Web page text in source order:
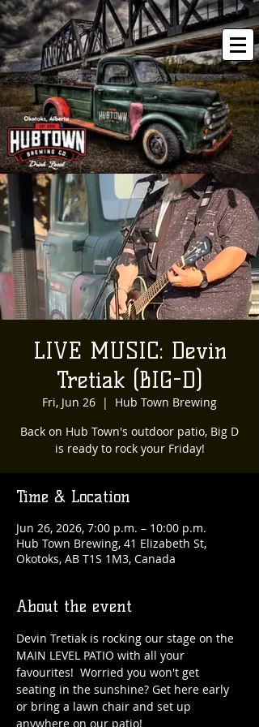
LIVE MUSIC: Devin
Tretiak (BIG-D)
Fri, Jun 26
  |
Hub Town Brewing
Back on Hub Town's outdoor patio, Big D
is ready to rock your Friday!
Time & Location
Jun 26, 2026, 7:00 p.m. – 10:00 p.m.
Hub Town Brewing, 41 Elizabeth St,
Okotoks, AB T1S 1M3, Canada
About the event
Devin Tretiak is rocking our stage on the
MAIN LEVEL PATIO with all your
favourites!  Worried you won't get
seating in the sunshine? Get here early
or bring a lawn chair and set up
anywhere on our patio!